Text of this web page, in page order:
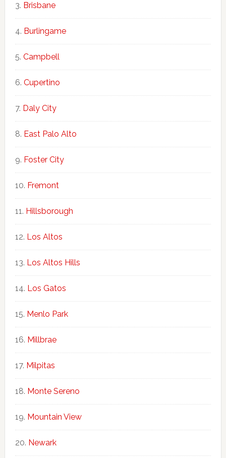
Brisbane
Burlingame
Campbell
Cupertino
Daly City
East Palo Alto
Foster City
Fremont
Hillsborough
Los Altos
Los Altos Hills
Los Gatos
Menlo Park
Millbrae
Milpitas
Monte Sereno
Mountain View
Newark